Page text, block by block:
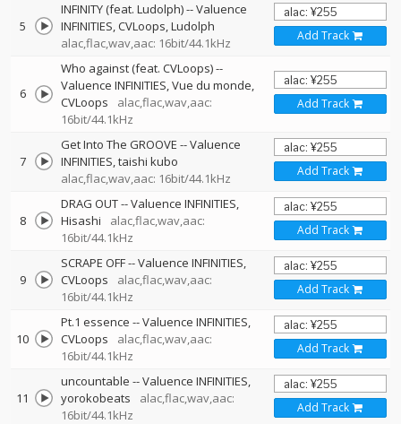
5
INFINITY (feat. Ludolph)--Valuence
INFINITIES CVLoops Ludolph
alac,flac,wav,aac: 16bit/44.1kHz
Add Track
6
Who against (feat. CVLoops)--
Valuence INFINITIES Vue du monde
CVLoops
alac,flac,wav,aac:
16bit/44.1kHz
Add Track
7
Get Into The GROOVE --Valuence
INFINITIES taishi kubo
alac,flac,wav,aac: 16bit/44.1kHz
Add Track
8
DRAG OUT--Valuence INFINITIES
Hisashi
alac,flac,wav,aac:
16bit/44.1kHz
Add Track
9
SCRAPE OFF--Valuence INFINITIES
CVLoops
alac,flac,wav,aac:
16bit/44.1kHz
Add Track
10
Pt.1 essence --Valuence INFINITIES
CVLoops
alac,flac,wav,aac:
16bit/44.1kHz
Add Track
11
uncountable --Valuence INFINITIES
yorokobeats
alac,flac,wav,aac:
16bit/44.1kHz
Add Track